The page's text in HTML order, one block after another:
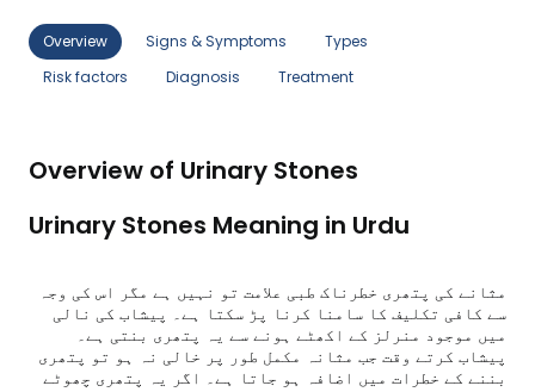
Overview Signs & Symptoms
Types
Risk factors
Diagnosis Treatment
Overview of Urinary Stones
Urinary Stones Meaning in Urdu
مثانے کی پتھری خطرناک طبی علامت تو نہیں ہے مگر اس کی وجہ
سے کافی تکلیف کا سامنا کرنا پڑ سکتا ہے۔ پیشاب کی نالی
میں موجود منرلز کے اکھٹے ہونے سے یہ پتھری بنتی ہے۔
پیشاب کرتے وقت جب مثانہ مکمل طور پر خالی نہ ہو تو پتھری
بننے کے خطرات میں اضافہ ہو جاتا ہے۔ اگر یہ پتھری چھوٹے